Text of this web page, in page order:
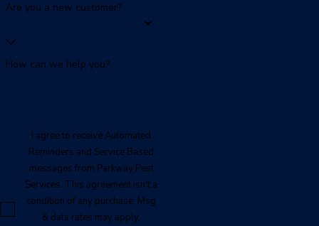
Are you a new customer?
How can we help you?
I agree to receive Automated
Reminders and Service Based
messages from Parkway Pest
Services. This agreement isn't a
condition of any purchase. Msg
& data rates may apply,